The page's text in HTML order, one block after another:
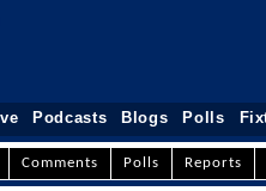
Podcasts Blogs Polls
Comments Polls Reports